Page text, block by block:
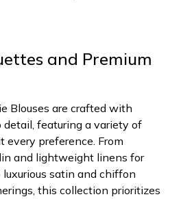
and Premium
Blouses are crafted with
featuring a variety of
every preference. From
and lightweight linens for
satin and chiffon
this collection prioritizes